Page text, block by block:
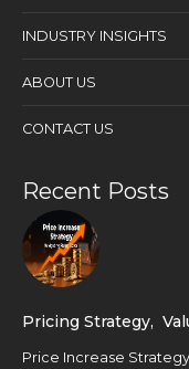
INDUSTRY INSIGHTS
ABOUT US
CONTACT US
Recent Posts
Pricing Strategy,
Price Increase